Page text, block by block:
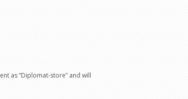
as “Diplomat-store” and will